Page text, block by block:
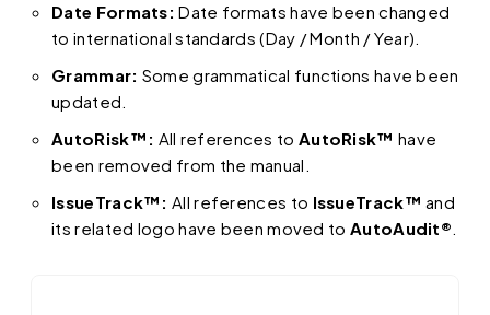
Date Formats:Date formats have been changed
to international standards (Day / Month / Year).
Grammar: Some grammatical functions have been
updated.
AutoRisk™: All references to AutoRisk™ have
been removed from the manual.
IssueTrack™:All references to IssueTrack™and
its related logo have been moved to AutoAudit®.